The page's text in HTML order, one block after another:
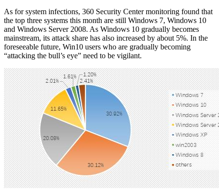
As for system infections, 360 Security Center monitoring found that
the top three systems this month are still Windows 7, Windows 10
and Windows Server 2008. As Windows 10 gradually becomes
mainstream, its attack share has also increased by about 5%. In the
foreseeable future, Win10 users who are gradually becoming
“attacking the bull’s eye” need to be vigilant.